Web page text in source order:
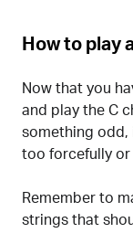
How to play
Now that you
and play the C
something odd,
too forcefully or
Remember to
strings that